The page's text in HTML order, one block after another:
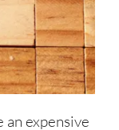
an expensive